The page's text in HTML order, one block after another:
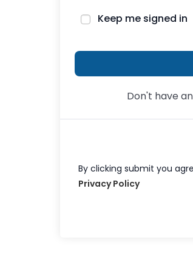
Keep me signed in
Don't have
By clicking submit you
Privacy Policy